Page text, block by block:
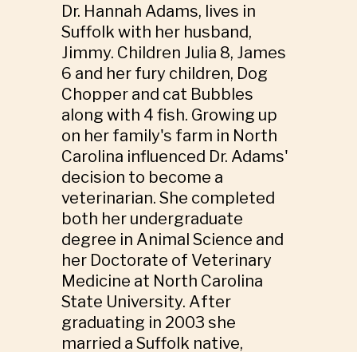
Dr. Hannah Adams, lives in
Suffolk with her husband,
Jimmy. Children Julia 8, James
6 and her fury children, Dog
Chopper and cat Bubbles
along with 4 fish. Growing up
on her family's farm in North
Carolina influenced Dr. Adams'
decision to become a
veterinarian. She completed
both her undergraduate
degree in Animal Science and
her Doctorate of Veterinary
Medicine at North Carolina
State University. After
graduating in 2003 she
married a Suffolk native,